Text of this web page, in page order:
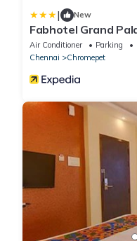
| New
Fabhotel Grand
Air Conditioner Parking
Chennai
Chromepet